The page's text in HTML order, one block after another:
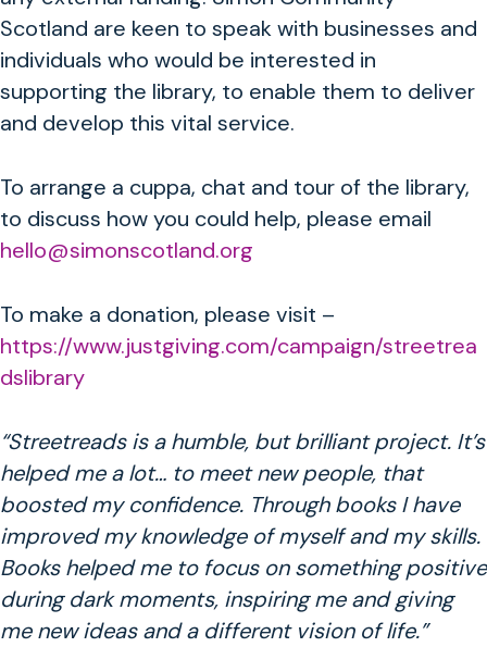
Scotland are keen to speak with businesses and
individuals who would be interested in
supporting the library, to enable them to deliver
and develop this vital service.
To arrange a cuppa, chat and tour of the library,
to discuss how you could help, please email
hello@simonscotland.org
To make a donation, please visit –
https://www.justgiving.com/campaign/streetrea
dslibrary
“Streetreads is a humble, but brilliant project. It’s
helped me a lot… to meet new people, that
boosted my confidence. Through books I have
improved my knowledge of myself and my skills.
Books helped me to focus on something positive
during dark moments, inspiring me and giving
me new ideas and a different vision of life.”